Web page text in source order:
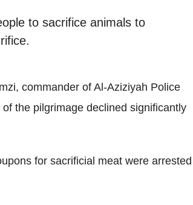
to sacrifice animals to
commander of Al-Aziziyah Police
the pilgrimage declined significantly
for sacrificial meat were arrested